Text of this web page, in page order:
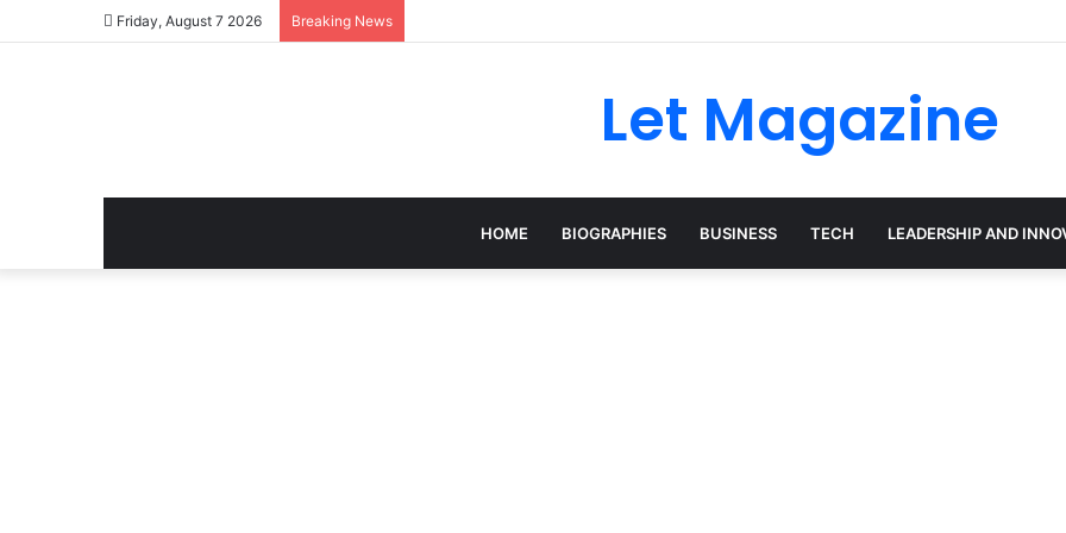
Friday, August 7 2026 Breaking News
Let Magazine
HOME BIOGRAPHIES BUSINESS TECH LEADERSHIP AND